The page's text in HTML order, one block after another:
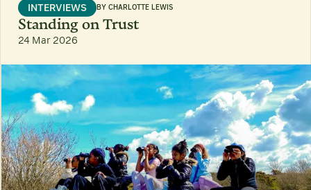
INTERVIEWS BY CHARLOTTE LEWIS
Standing on Trust
24 Mar 2026